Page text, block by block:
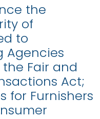
the
of
to
Agencies
the Fair and
Act;
for Furnishers